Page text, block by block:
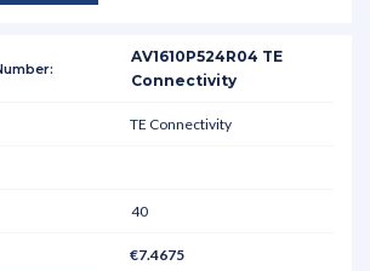
AV1610P524R04 TE
Connectivity
TE Connectivity
40
€7.4675